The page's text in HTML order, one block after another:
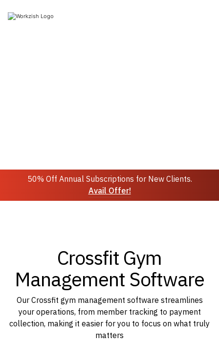
Join 10k+ people to get notified about new posts,
50% Off Annual Subscriptions for New Clients.
Avail Offer!
Crossfit Gym
Management Software
Our Crossfit gym management software streamlines
your operations, from member tracking to payment
collection, making it easier for you to focus on what truly
matters